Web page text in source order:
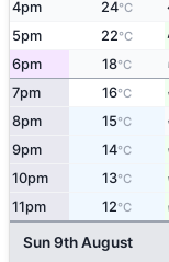
4pm 24°C
5pm 22°C
6pm 18°C
7pm 16°C
8pm 15°C
9pm 14°C
10pm 13°C
11pm 12°C
Sun 9th August